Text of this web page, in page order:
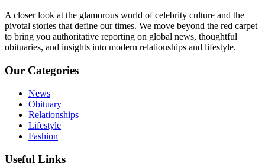
A closer look at the glamorous world of celebrity culture and the
pivotal stories that define our times. We move beyond the red carpet
to bring you authoritative reporting on global news, thoughtful
obituaries, and insights into modern relationships and lifestyle.
Our Categories
News
Obituary
Relationships
Lifestyle
Fashion
Useful Links